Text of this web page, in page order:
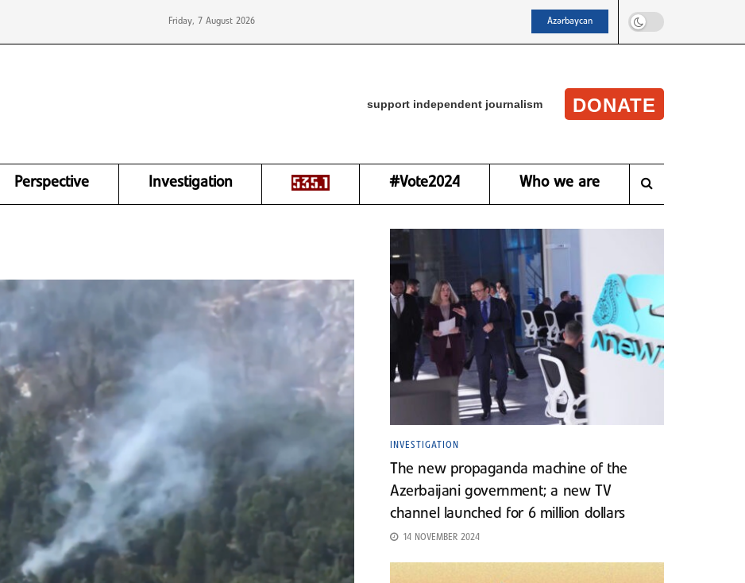
Friday, 7 August 2026 Azərbaycan
support independent journalism DONATE
Perspective Investigation #Vote2024 Who we are
INVESTIGATION
The new propaganda machine of the
Azerbaijani government; a new TV
channel launched for 6 million dollars
14 NOVEMBER 2024